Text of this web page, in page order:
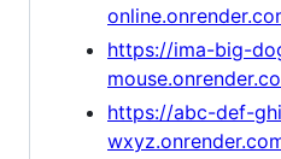
https://ima-big-
https://abc-def-